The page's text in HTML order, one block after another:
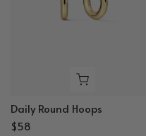
Daily Round Hoops
$58